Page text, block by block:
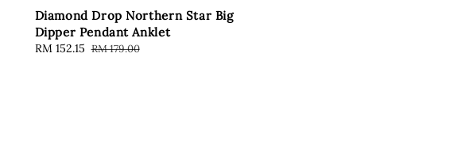
Diamond Drop Northern Star Big
Dipper Pendant Anklet
Sale
RM 152.15 Regular
RM 179.00